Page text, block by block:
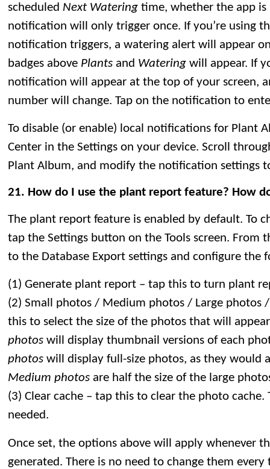
scheduled Next Watering time, whether the app
notification will only trigger once. If you’re using
notification triggers, a watering alert will appear
badges above Plants and Watering will appear. If
notification will appear at the top of your screen,
number will change. Tap on the notification to
To disable (or enable) local notifications for Plant
Center in the Settings on your device. Scroll
Plant Album, and modify the notification settings
21. How do I use the plant report feature? How
The plant report feature is enabled by default. To
tap the Settings button on the Tools screen. From
to the Database Export settings and configure the
(1) Generate plant report – tap this to turn plant
(2) Small photos / Medium photos / Large photos
this to select the size of the photos that will
photos will display thumbnail versions of each
photos will display full-size photos, as they would
Medium photos are half the size of the large
(3) Clear cache – tap this to clear the photo
needed.
Once set, the options above will apply whenever
generated. There is no need to change them every